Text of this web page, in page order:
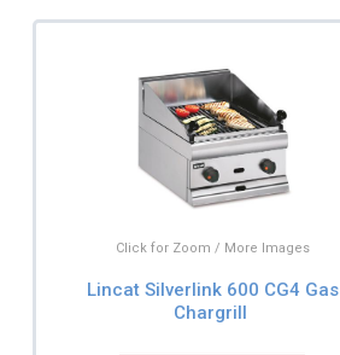
Click for Zoom / More Images
Lincat Silverlink 600 CG4 Gas
Chargrill